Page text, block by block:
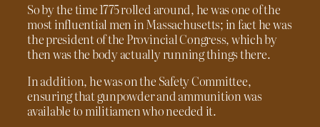
So by the time 1775 rolled around, he was one of the
most influential men in Massachusetts; in fact he was
the president of the Provincial Congress, which by
then was the body actually running things there.
In addition, he was on the Safety Committee,
ensuring that gunpowder and ammunition was
available to militiamen who needed it.